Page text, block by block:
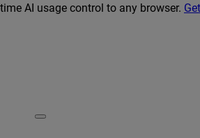
AI usage control to any browser.